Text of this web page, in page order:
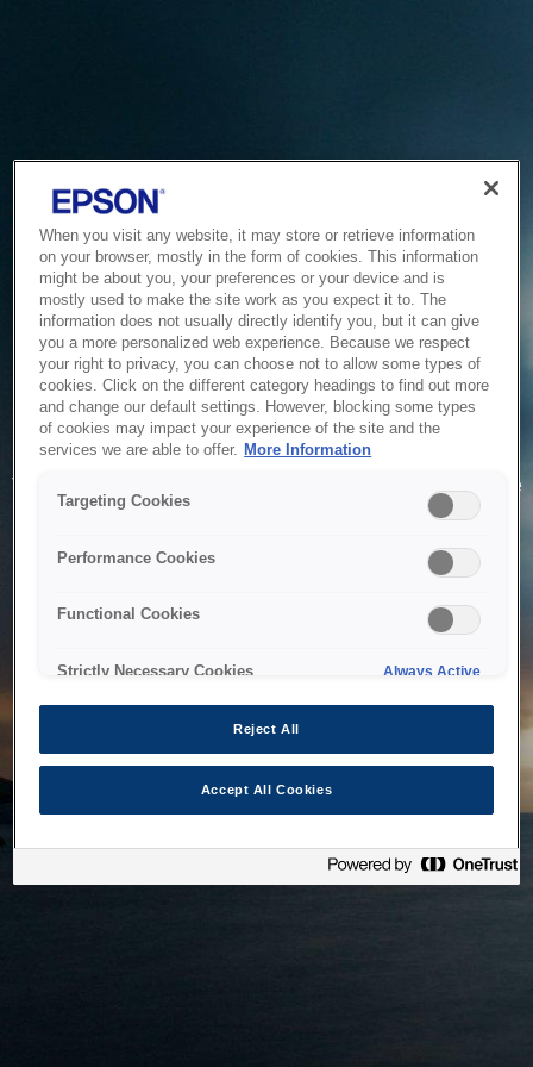
Service Unavailable
The system is temporarily unable to service your request due
to maintenance or technical reasons. We are working on
When you visit any website, it may store or retrieve information
on your browser, mostly in the form of cookies. This information
might be about you, your preferences or your device and is
mostly used to make the site work as you expect it to. The
information does not usually directly identify you, but it can give
you a more personalized web experience. Because we respect
your right to privacy, you can choose not to allow some types of
cookies. Click on the different category headings to find out more
and change our default settings. However, blocking some types
of cookies may impact your experience of the site and the
services we are able to offer. More Information
Targeting Cookies
Performance Cookies
Functional Cookies
Strictly Necessary Cookies Always Active
Reject All
Accept All Cookies